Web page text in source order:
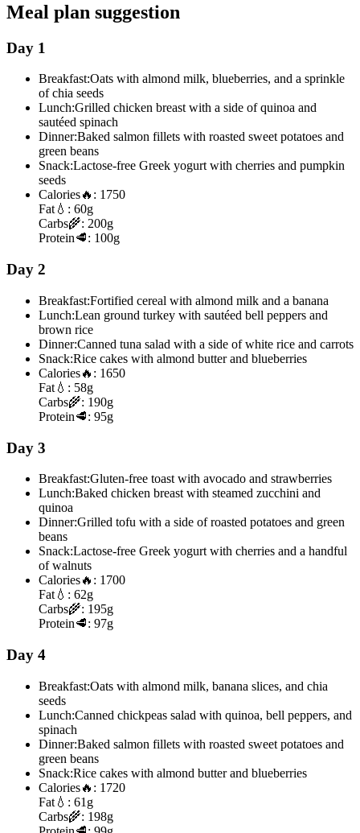
Meal plan suggestion
Day 1
Breakfast:Oats with almond milk, blueberries, and a sprinkle
of chia seeds
Lunch:Grilled chicken breast with a side of quinoa and
sautéed spinach
Dinner:Baked salmon fillets with roasted sweet potatoes and
green beans
Snack:Lactose-free Greek yogurt with cherries and pumpkin
seeds
Calories🔥: 1750
Fat 💧: 60g
Carbs🌾: 200g
Protein🥩: 100g
Day 2
Breakfast:Fortified cereal with almond milk and a banana
Lunch:Lean ground turkey with sautéed bell peppers and
brown rice
Dinner:Canned tuna salad with a side of white rice and carrots
Snack:Rice cakes with almond butter and blueberries
Calories🔥: 1650
Fat 💧: 58g
Carbs🌾: 190g
Protein🥩: 95g
Day 3
Breakfast:Gluten-free toast with avocado and strawberries
Lunch:Baked chicken breast with steamed zucchini and
quinoa
Dinner:Grilled tofu with a side of roasted potatoes and green
beans
Snack:Lactose-free Greek yogurt with cherries and a handful
of walnuts
Calories🔥: 1700
Fat 💧: 62g
Carbs🌾: 195g
Protein🥩: 97g
Day 4
Breakfast:Oats with almond milk, banana slices, and chia
seeds
Lunch:Canned chickpeas salad with quinoa, bell peppers, and
spinach
Dinner:Baked salmon fillets with roasted sweet potatoes and
green beans
Snack:Rice cakes with almond butter and blueberries
Calories🔥: 1720
Fat 💧: 61g
Carbs🌾: 198g